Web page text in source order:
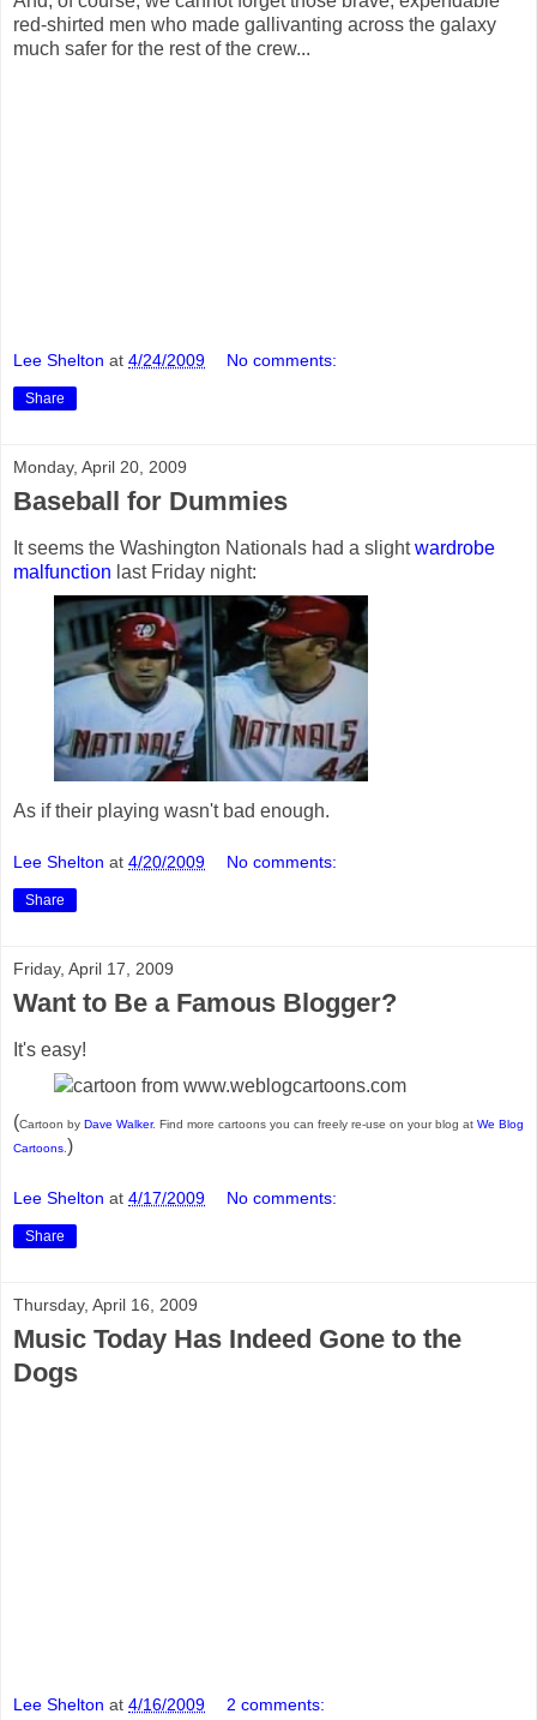
red-shirted men who made gallivanting across the galaxy
much safer for the rest of the crew...
Lee Shelton at 4/24/2009 No comments:
Share
Monday, April 20, 2009
Baseball for Dummies
It seems the Washington Nationals had a slightwardrobe
malfunction last Friday night:
As if their playing wasn't bad enough.
Lee Shelton at 4/20/2009 No comments:
Share
Friday, April 17, 2009
Want to Be a Famous Blogger?
It's easy!
(Cartoon by Dave Walker. Find more cartoons you can freely re-use on your blog at We Blog
Cartoons )
Lee Shelton at 4/17/2009 No comments:
Share
Thursday, April 16, 2009
Music Today Has Indeed Gone to the
Dogs
Lee Shelton at 4/16/2009 2 comments: